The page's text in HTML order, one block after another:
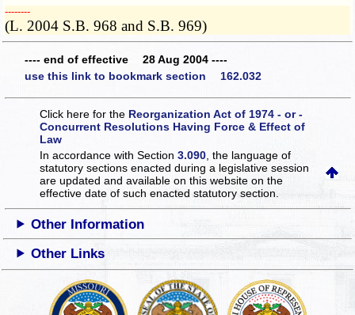
­­--------
(L. 2004 S.B. 968 and S.B. 969)
---- end of effective 28 Aug 2004 ----
use this link to bookmark section 162.032
Click here for the Reorganization Act of 1974 - or -
Concurrent Resolutions Having Force & Effect of
Law
In accordance with Section3.090 , the language of
statutory sections enacted during a legislative session
are updated and available on this websiteon the
effective date of such enacted statutory section.
Other Information
Other Links